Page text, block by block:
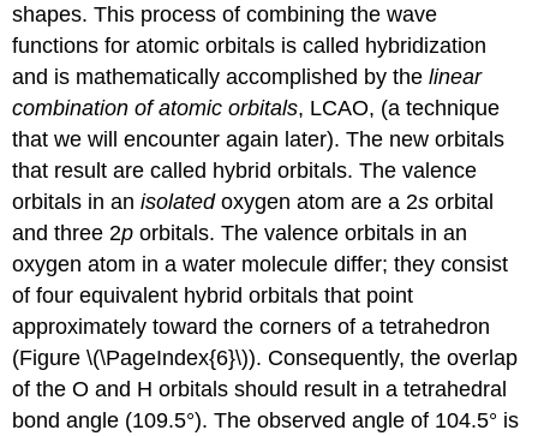
shapes. This process of combining the wave
functions for atomic orbitals is called hybridization
and is mathematically accomplished by thelinear
combination of atomic orbitals, LCAO, (a technique
that we will encounter again later). The new orbitals
that result are called hybrid orbitals. The valence
orbitals in anisolatedoxygen atom are a 2s orbital
and three 2p orbitals. The valence orbitals in an
oxygen atom in a water molecule differ; they consist
of four equivalent hybrid orbitals that point
approximately toward the corners of a tetrahedron
(Figure \(\PageIndex{6}\)). Consequently, the overlap
of the O and H orbitals should result in a tetrahedral
bond angle (109.5°). The observed angle of 104.5° is